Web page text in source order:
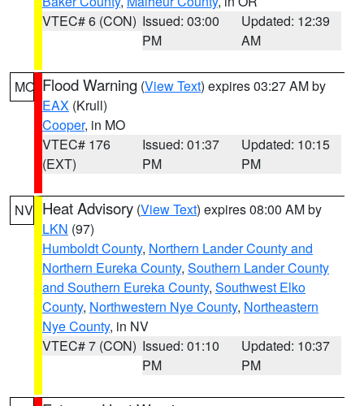
VTEC# 6 (CON) Issued: 03:00
PM
Updated: 12:39
AM
MO Flood Warning (View Text) expires 03:27 AM by
EAX (Krull)
Cooper, in MO
VTEC# 176
(EXT)
Issued: 01:37
PM
Updated: 10:15
PM
NV Heat Advisory (View Text) expires 08:00 AM by
LKN (97)
Humboldt County, Northern Lander County and
Northern Eureka County, Southern Lander County
and Southern Eureka County, Southwest Elko
County, Northwestern Nye County, Northeastern
Nye County, in NV
VTEC# 7 (CON) Issued: 01:10
PM
Updated: 10:37
PM